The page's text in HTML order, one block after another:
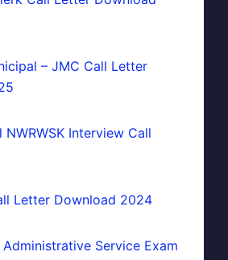
– JMC Call Letter
NWRWSK Interview Call
Letter Download 2024
Administrative Service Exam